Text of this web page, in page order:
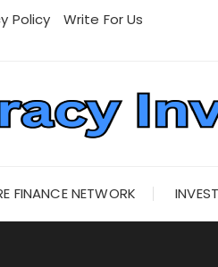
Policy
Write For Us
FINANCE NETWORK